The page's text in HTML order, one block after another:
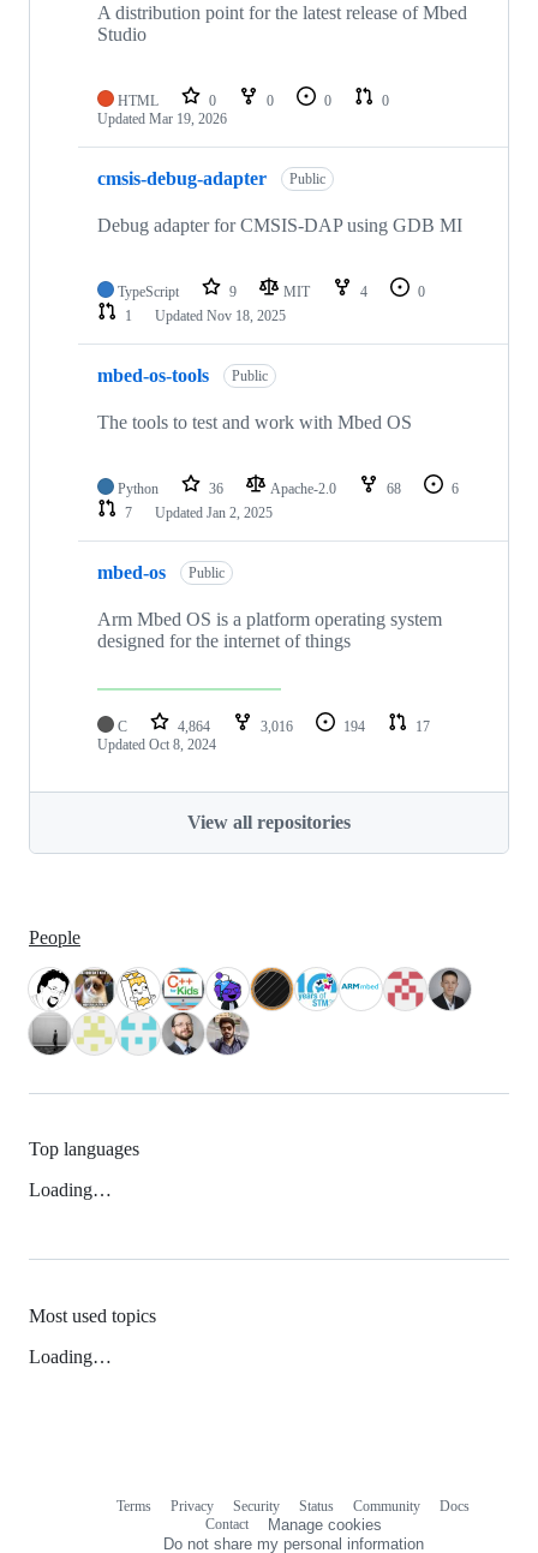
A distribution point for the latest release of Mbed
Studio
HTML 0 0 0
0
Updated Mar 19, 2026
cmsis-debug-adapter Public
Debug adapter for CMSIS-DAP using GDB MI
TypeScript 9 MIT 4
0
1
Updated Nov 18, 2025
mbed-os-tools Public
The tools to test and work with Mbed OS
Python 36 Apache-2.0 68
6
7
Updated Jan 2, 2025
mbed-os Public
Arm Mbed OS is a platform operating system
designed for the internet of things
C 4,864 3,016 194
17
Updated Oct 8, 2024
View all repositories
People
Top languages
Loading…
Most used topics
Loading…
Terms Privacy Security Status Community
Docs
Contact
Manage cookies
Do not share my personal information